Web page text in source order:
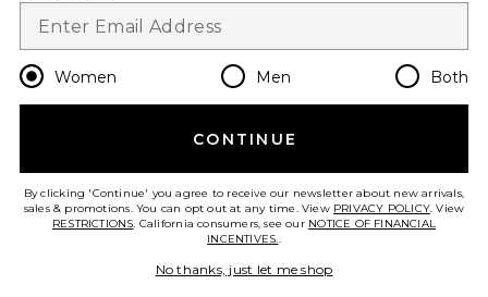
Change Country Regions
en CAD
HELP US IMPROVE!
Women Men Both
CONTINUE
By clicking 'Continue' you agree to receive our newsletter about new arrivals,
sales & promotions. You can opt out at any time. View PRIVACY POLICY. View
RESTRICTIONS. California consumers, see our NOTICE OF FINANCIAL
INCENTIVES..
No thanks, just let me shop